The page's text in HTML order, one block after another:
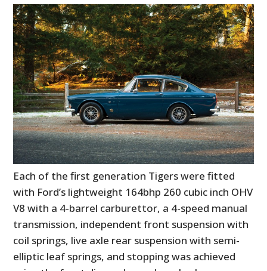
Each of the first generation Tigers were fitted
with Ford’s lightweight 164bhp 260 cubic inch OHV
V8 with a 4-barrel carburettor, a 4-speed manual
transmission, independent front suspension with
coil springs, live axle rear suspension with semi-
elliptic leaf springs, and stopping was achieved